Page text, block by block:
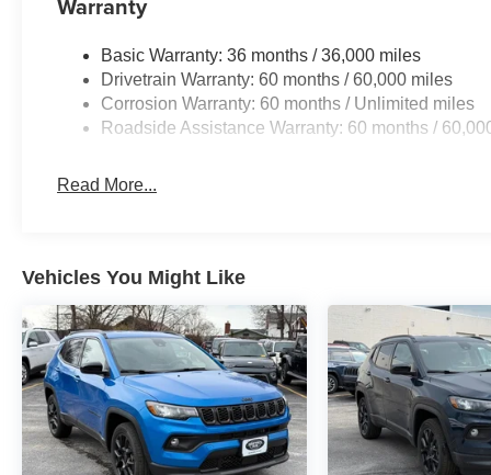
Basic Warranty: 36 months / 36,000 miles
Drivetrain Warranty: 60 months / 60,000 miles
Corrosion Warranty: 60 months / Unlimited miles
Roadside Assistance Warranty: 60 months /
Read More...
Vehicles You Might Like